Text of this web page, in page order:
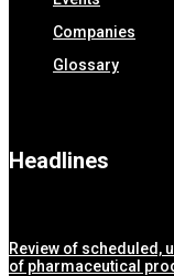
Companies
Glossary
Headlines
Review of scheduled,
of pharmaceutical